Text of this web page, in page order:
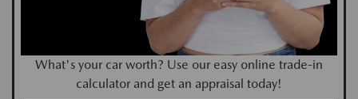
What's your car worth? Use our easy online trade-in
calculator and get an appraisal today!